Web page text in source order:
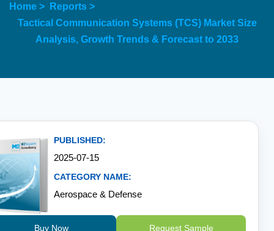
Home >
Reports >
Tactical Communication Systems (TCS) Market Size
Analysis, Growth Trends & Forecast to 2033
PUBLISHED:
2025-07-15
CATEGORY NAME:
Aerospace & Defense
Buy Now Request Sample